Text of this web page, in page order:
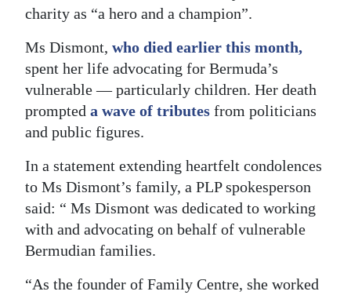
Weather
Digital
edition
RGMags
Drive
For
Change
charity as “a hero and a champion”.
Ms Dismont, who died earlier this month,
spent her life advocating for Bermuda’s
vulnerable — particularly children. Her death
prompted a wave of tributes from politicians
and public figures.
In a statement extending heartfelt condolences
to Ms Dismont’s family, a PLP spokesperson
said: “ Ms Dismont was dedicated to working
with and advocating on behalf of vulnerable
Bermudian families.
“As the founder of Family Centre, she worked